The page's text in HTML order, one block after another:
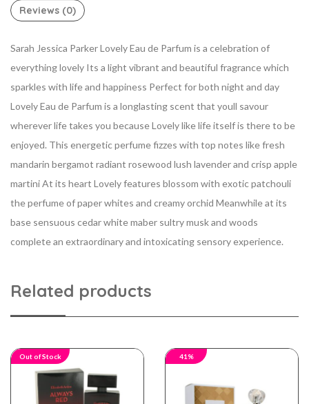
Reviews (0)
Sarah Jessica Parker Lovely Eau de Parfum is a celebration of
everything lovely Its a light vibrant and beautiful fragrance which
sparkles with life and happiness Perfect for both night and day
Lovely Eau de Parfum is a longlasting scent that youll savour
wherever life takes you because Lovely like life itself is there to be
enjoyed. This energetic perfume fizzes with top notes like fresh
mandarin bergamot radiant rosewood lush lavender and crisp apple
martini At its heart Lovely features blossom with exotic patchouli
the perfume of paper whites and creamy orchid Meanwhile at its
base sensuous cedar white maber sultry musk and woods
complete an extraordinary and intoxicating sensory experience.
Related products
Out of Stock 41%